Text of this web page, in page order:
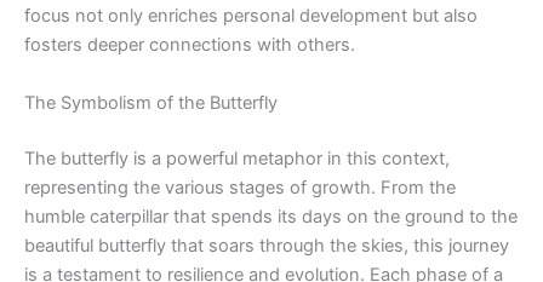
focus not only enriches personal development but also
fosters deeper connections with others.
The Symbolism of the Butterfly
The butterfly is a powerful metaphor in this context,
representing the various stages of growth. From the
humble caterpillar that spends its days on the ground to the
beautiful butterfly that soars through the skies, this journey
is a testament to resilience and evolution. Each phase of a